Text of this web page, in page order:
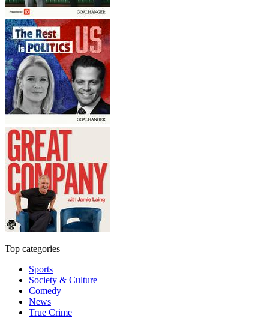
Top categories
Sports
Society & Culture
Comedy
News
True Crime